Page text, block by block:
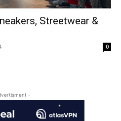
Streetwear &
0
-